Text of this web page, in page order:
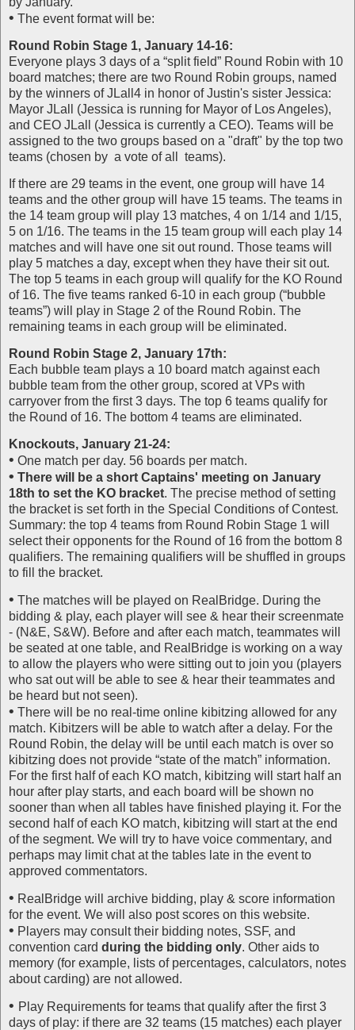
• The event format will be:
Round Robin Stage 1, January 14-16:
Everyone plays 3 days of a “split field” Round Robin with 10
board matches; there are two Round Robin groups, named
by the winners of JLall4 in honor of Justin's sister Jessica:
Mayor JLall (Jessica is running for Mayor of Los Angeles),
and CEO JLall (Jessica is currently a CEO). Teams will be
assigned to the two groups based on a "draft" by the top two
teams (chosen by a vote of all teams).
If there are 29 teams in the event, one group will have 14
teams and the other group will have 15 teams. The teams in
the 14 team group will play 13 matches, 4 on 1/14 and 1/15,
5 on 1/16. The teams in the 15 team group will each play 14
matches and will have one sit out round. Those teams will
play 5 matches a day, except when they have their sit out.
The top 5 teams in each group will qualify for the KO Round
of 16. The five teams ranked 6-10 in each group (“bubble
teams”) will play in Stage 2 of the Round Robin. The
remaining teams in each group will be eliminated.
Round Robin Stage 2, January 17th:
Each bubble team plays a 10 board match against each
bubble team from the other group, scored at VPs with
carryover from the first 3 days. The top 6 teams qualify for
the Round of 16. The bottom 4 teams are eliminated.
Knockouts, January 21-24:
• One match per day. 56 boards per match.
• There will be a short Captains' meeting on January
18th to set the KO bracket. The precise method of setting
the bracket is set forth in the Special Conditions of Contest.
Summary: the top 4 teams from Round Robin Stage 1 will
select their opponents for the Round of 16 from the bottom 8
qualifiers. The remaining qualifiers will be shuffled in groups
to fill the bracket.
• The matches will be played on RealBridge. During the
bidding & play, each player will see & hear their screenmate
- (N&E, S&W). Before and after each match, teammates will
be seated at one table, and RealBridge is working on a way
to allow the players who were sitting out to join you (players
who sat out will be able to see & hear their teammates and
be heard but not seen).
• There will be no real-time online kibitzing allowed for any
match. Kibitzers will be able to watch after a delay. For the
Round Robin, the delay will be until each match is over so
kibitzing does not provide “state of the match” information.
For the first half of each KO match, kibitzing will start half an
hour after play starts, and each board will be shown no
sooner than when all tables have finished playing it. For the
second half of each KO match, kibitzing will start at the end
of the segment. We will try to have voice commentary, and
perhaps may limit chat at the tables late in the event to
approved commentators.
• RealBridge will archive bidding, play & score information
for the event. We will also post scores on this website.
• Players may consult their bidding notes, SSF, and
convention card during the bidding only. Other aids to
memory (for example, lists of percentages, calculators, notes
about carding) are not allowed.
• Play Requirements for teams that qualify after the first 3
days of play: if there are 32 teams (15 matches) each player